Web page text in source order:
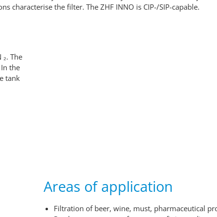
characterise the filter. The ZHF INNO is CIP-/SIP-capable.
The
the
tank
Areas of application
Filtration of beer, wine, must, pharmaceutical